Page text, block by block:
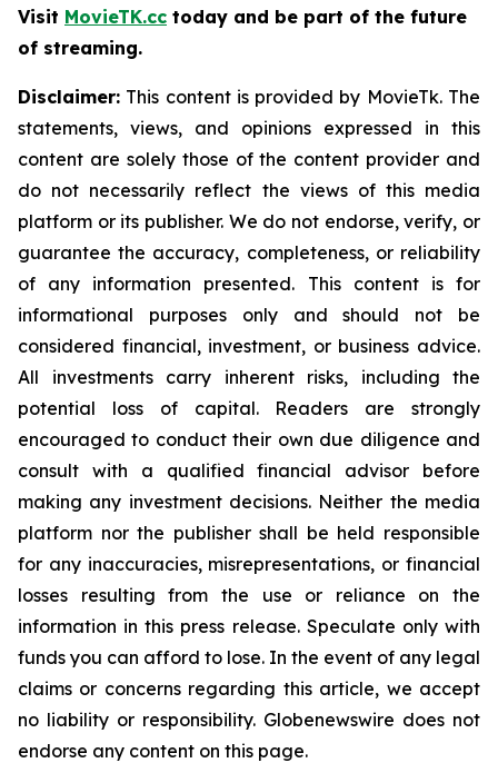
Visit MovieTK.cc today and be part of the future
of streaming.
Disclaimer: This content is provided by MovieTk. The
statements, views, and opinions expressed in this
content are solely those of the content provider and
do not necessarily reflect the views of this media
platform or its publisher. We do not endorse, verify, or
guarantee the accuracy, completeness, or reliability
of any information presented. This content is for
informational purposes only and should not be
considered financial, investment, or business advice.
All investments carry inherent risks, including the
potential loss of capital. Readers are strongly
encouraged to conduct their own due diligence and
consult with a qualified financial advisor before
making any investment decisions. Neither the media
platform nor the publisher shall be held responsible
for any inaccuracies, misrepresentations, or financial
losses resulting from the use or reliance on the
information in this press release. Speculate only with
funds you can afford to lose. In the event of any legal
claims or concerns regarding this article, we accept
no liability or responsibility. Globenewswire does not
endorse any content on this page.